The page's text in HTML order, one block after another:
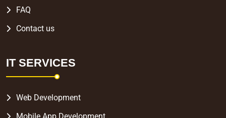
FAQ
Contact us
IT SERVICES
Web Development